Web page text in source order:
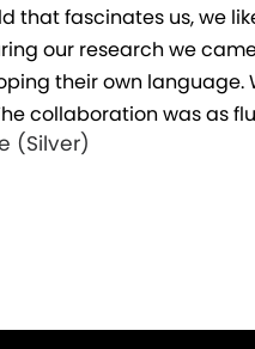
that fascinates us, we
our research we
their own
collaboration was as
(Silver)